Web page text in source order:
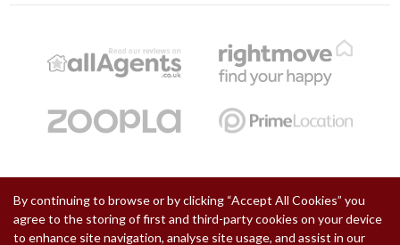
By continuing to browse or by clicking “Accept All Cookies” you
agree to the storing of first and third-party cookies on your device
to enhance site navigation, analyse site usage, and assist in our
Copyright Chadwells © 2026 |Privacy Policy|Cookie Policy|Cookie Opt-in|Sitemap
Chadwells is a trading name of Retford One Limited registered at Suite 2 Chancery Court, 34 West
Street, Retford, Nottinghamshire, DN22 6ES.